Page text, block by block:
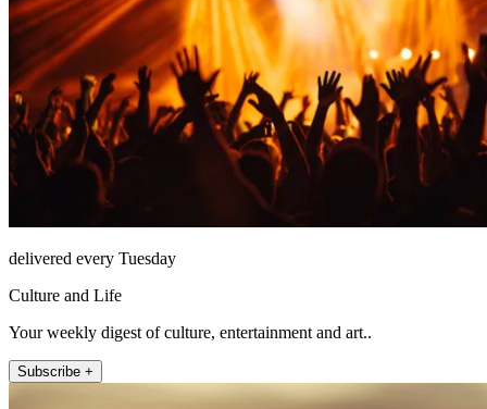
delivered every Tuesday
Culture and Life
Your weekly digest of culture, entertainment and art..
Subscribe +